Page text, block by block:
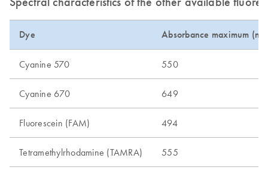
Dye Absorbance maximum
Cyanine 570 550
Cyanine 670 649
Fluorescein (FAM) 494
Tetramethylrhodamine (TAMRA) 555